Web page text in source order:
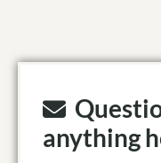
anything